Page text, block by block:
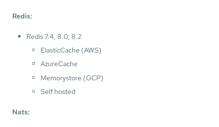
Redis:
Redis 7.4, 8.0, 8.2
ElasticCache (AWS)
AzureCache
Memorystore (GCP)
Self hosted
Nats: